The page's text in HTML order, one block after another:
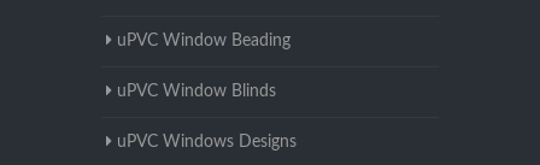
uPVC Window Beading
uPVC Window Blinds
uPVC Windows Designs